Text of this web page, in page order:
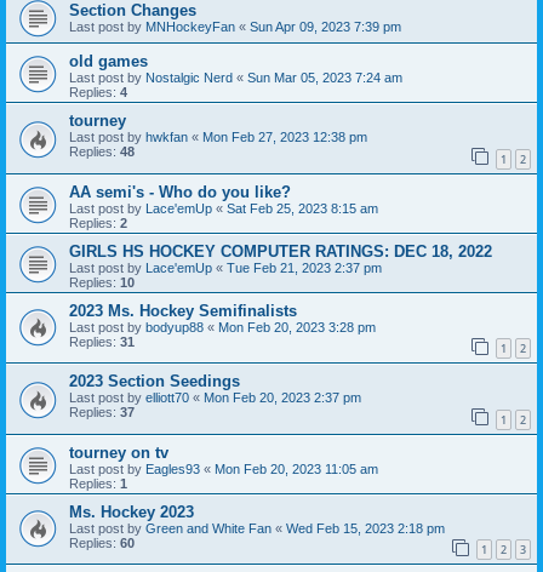
Section Changes
Last post by MNHockeyFan « Sun Apr 09, 2023 7:39 pm
old games
Last post by Nostalgic Nerd « Sun Mar 05, 2023 7:24 am
Replies: 4
tourney
Last post by hwkfan « Mon Feb 27, 2023 12:38 pm
Replies: 48 1 2
AA semi's - Who do you like?
Last post by Lace'emUp « Sat Feb 25, 2023 8:15 am
Replies: 2
GIRLS HS HOCKEY COMPUTER RATINGS: DEC 18, 2022
Last post by Lace'emUp « Tue Feb 21, 2023 2:37 pm
Replies: 10
2023 Ms. Hockey Semifinalists
Last post by bodyup88 « Mon Feb 20, 2023 3:28 pm
Replies: 31 1 2
2023 Section Seedings
Last post by elliott70 « Mon Feb 20, 2023 2:37 pm
Replies: 37 1 2
tourney on tv
Last post by Eagles93 « Mon Feb 20, 2023 11:05 am
Replies: 1
Ms. Hockey 2023
Last post by Green and White Fan « Wed Feb 15, 2023 2:18 pm
Replies: 60 1 2 3